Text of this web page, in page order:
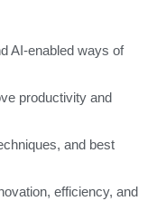
AI-enabled ways of
productivity and
and best
efficiency, and